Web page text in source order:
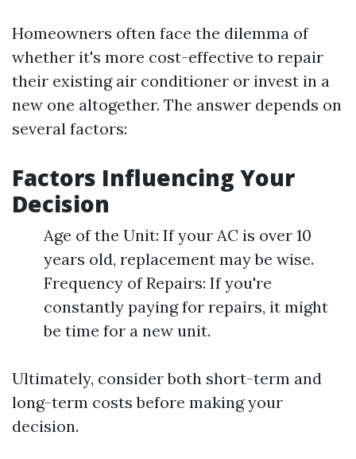
Homeowners often face the dilemma of
whether it's more cost-effective to repair
their existing air conditioner or invest in a
new one altogether. The answer depends on
several factors:
Factors Influencing Your
Decision
Age of the Unit: If your AC is over 10
years old, replacement may be wise.
Frequency of Repairs: If you're
constantly paying for repairs, it might
be time for a new unit.
Ultimately, consider both short-term and
long-term costs before making your
decision.